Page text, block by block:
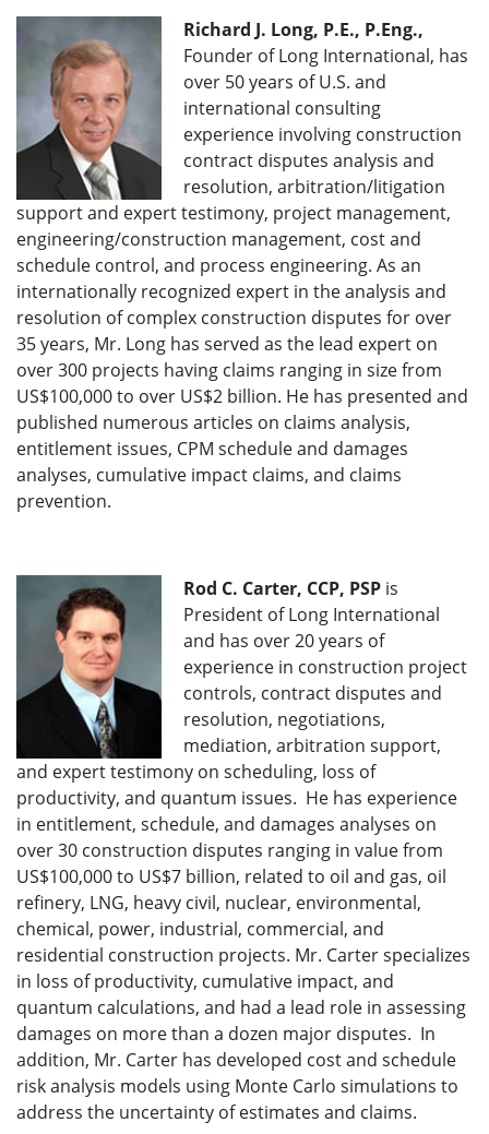
Richard J. Long, P.E., P.Eng.,
Founder of Long International, has
over 50 years of U.S. and
international consulting
experience involving construction
contract disputes analysis and
resolution, arbitration/litigation
support and expert testimony, project management,
engineering/construction management, cost and
schedule control, and process engineering. As an
internationally recognized expert in the analysis and
resolution of complex construction disputes for over
35 years, Mr. Long has served as the lead expert on
over 300 projects having claims ranging in size from
US$100,000 to over US$2 billion. He has presented and
published numerous articles on claims analysis,
entitlement issues, CPM schedule and damages
analyses, cumulative impact claims, and claims
prevention.
Rod C. Carter, CCP, PSP is
President of Long International
and has over 20 years of
experience in construction project
controls, contract disputes and
resolution, negotiations,
mediation, arbitration support,
and expert testimony on scheduling, loss of
productivity, and quantum issues. He has experience
in entitlement, schedule, and damages analyses on
over 30 construction disputes ranging in value from
US$100,000 to US$7 billion, related to oil and gas, oil
refinery, LNG, heavy civil, nuclear, environmental,
chemical, power, industrial, commercial, and
residential construction projects. Mr. Carter specializes
in loss of productivity, cumulative impact, and
quantum calculations, and had a lead role in assessing
damages on more than a dozen major disputes. In
addition, Mr. Carter has developed cost and schedule
risk analysis models using Monte Carlo simulations to
address the uncertainty of estimates and claims.